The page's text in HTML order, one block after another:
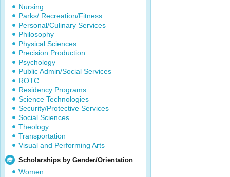
Nursing
Parks/ Recreation/Fitness
Personal/Culinary Services
Philosophy
Physical Sciences
Precision Production
Psychology
Public Admin/Social Services
ROTC
Residency Programs
Science Technologies
Security/Protective Services
Social Sciences
Theology
Transportation
Visual and Performing Arts
Scholarships by Gender/Orientation
Women